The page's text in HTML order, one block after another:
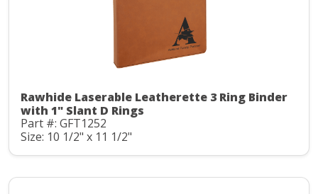
Rawhide Laserable Leatherette 3 Ring Binder
with 1" Slant D Rings
Part #: GFT1252
Size: 10 1/2" x 11 1/2"